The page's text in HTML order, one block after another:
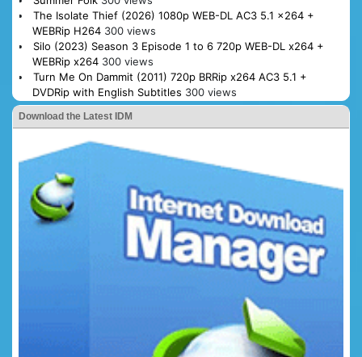
The Isolate Thief (2026) 1080p WEB-DL AC3 5.1 x264 +
WEBRip H264 300 views
Silo (2023) Season 3 Episode 1 to 6 720p WEB-DL x264 +
WEBRip x264 300 views
Turn Me On Dammit (2011) 720p BRRip x264 AC3 5.1 +
DVDRip with English Subtitles 300 views
Download the Latest IDM